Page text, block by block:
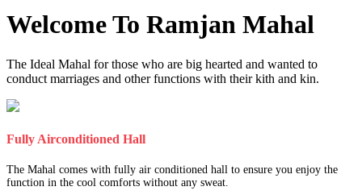
Welcome To Ramjan Mahal
The Ideal Mahal for those who are big hearted and wanted to
conduct marriages and other functions with their kith and kin.
Fully Airconditioned Hall
The Mahal comes with fully air conditioned hall to ensure you enjoy the
function in the cool comforts without any sweat.